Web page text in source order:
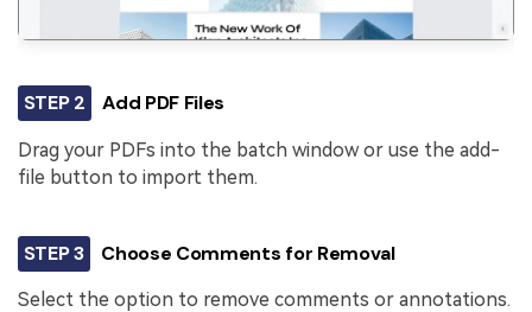
STEP 2 Add PDF Files
Drag your PDFs into the batch window or use the add-
file button to import them.
STEP 3 Choose Comments for Removal
Select the option to remove comments or annotations.